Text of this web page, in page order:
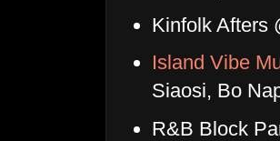
Kinfolk Afters
Island Vibe
Siaosi, Bo
R&B Block